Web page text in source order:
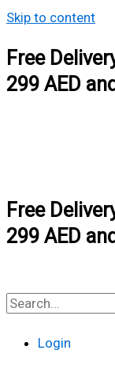
Skip to content
Free
299 AED
Free
299 AED
Login